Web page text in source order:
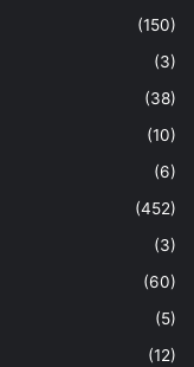
(150)
(3)
(38)
(10)
(6)
(452)
(3)
(60)
(5)
(12)